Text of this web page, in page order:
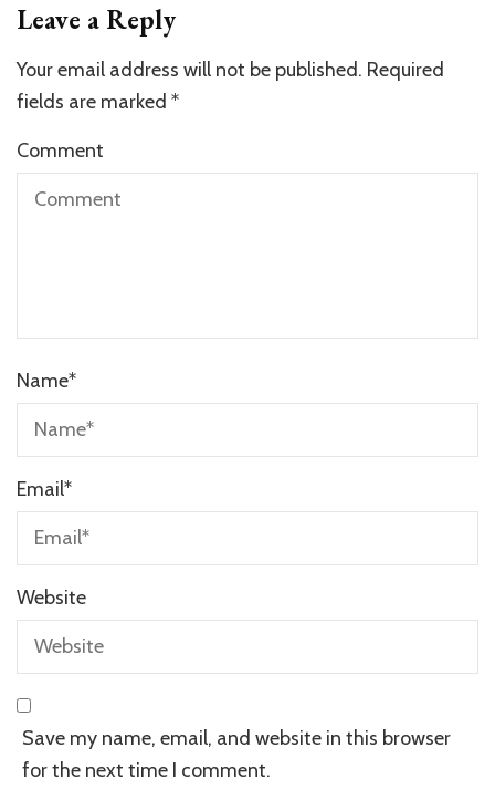
Leave a Reply
Your email address will not be published. Required
fields are marked *
Comment
Name*
Email*
Website
Save my name, email, and website in this browser
for the next time I comment.